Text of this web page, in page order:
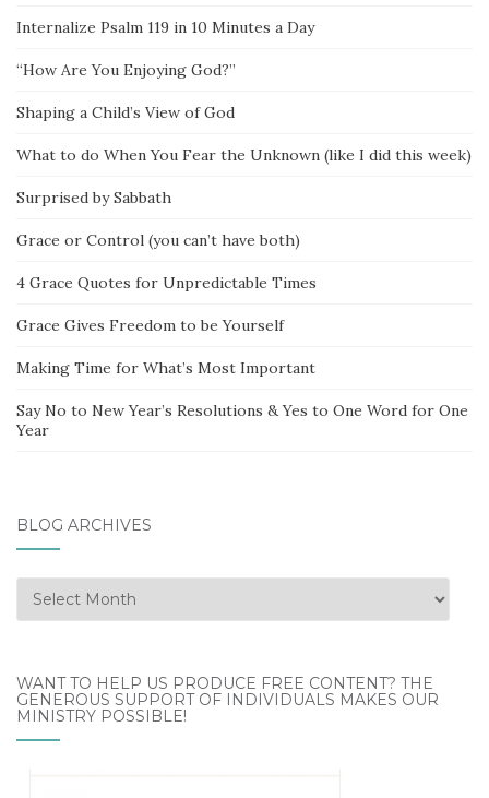
Internalize Psalm 119 in 10 Minutes a Day
“How Are You Enjoying God?”
Shaping a Child’s View of God
What to do When You Fear the Unknown (like I did this week)
Surprised by Sabbath
Grace or Control (you can’t have both)
4 Grace Quotes for Unpredictable Times
Grace Gives Freedom to be Yourself
Making Time for What’s Most Important
Say No to New Year’s Resolutions & Yes to One Word for One
Year
BLOG ARCHIVES
Blog
Archives
WANT TO HELP US PRODUCE FREE CONTENT? THE
GENEROUS SUPPORT OF INDIVIDUALS MAKES OUR
MINISTRY POSSIBLE!